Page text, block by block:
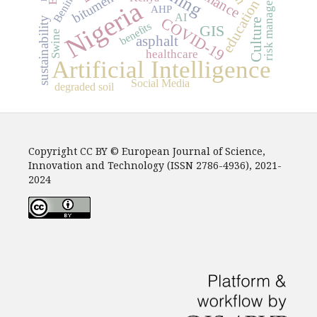
Nigeria
Artificial Intelligence
GIS
COVID-19education
asphalt Culture
bitumen
sustainability risk management
healthcare
Swine
Social Media
benefits
degraded soil
Benin AI
AHP
Copyright CC BY © European Journal of Science,
Innovation and Technology (ISSN 2786-4936), 2021-
2024